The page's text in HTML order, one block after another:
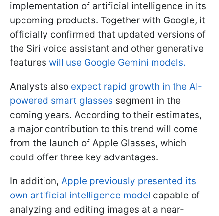
implementation of artificial intelligence in its
upcoming products. Together with Google, it
officially confirmed that updated versions of
the Siri voice assistant and other generative
features will use Google Gemini models.
Analysts also expect rapid growth in the AI-
powered smart glasses segment in the
coming years. According to their estimates,
a major contribution to this trend will come
from the launch of Apple Glasses, which
could offer three key advantages.
In addition, Apple previously presented its
own artificial intelligence model capable of
analyzing and editing images at a near-